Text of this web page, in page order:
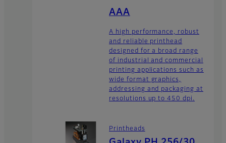
AAA
A high performance, robust
and reliable printhead
designed for a broad range
of industrial and commercial
printing applications such as
wide format graphics,
addressing and packaging at
resolutions up to 450 dpi.
Printheads